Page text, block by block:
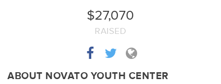
$27,070
RAISED
ABOUT NOVATO YOUTH CENTER